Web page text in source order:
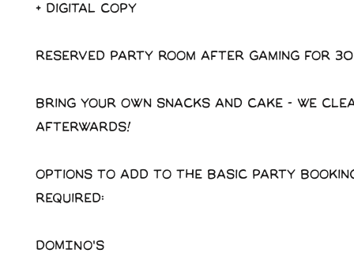
+ Digital copy
Reserved party room after gaming for 30
Bring your own snacks and cake - We
afterwards!
Options to add to the basic party
required:
DOMINO'S